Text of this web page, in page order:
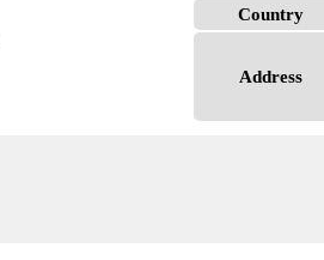
Country
Address